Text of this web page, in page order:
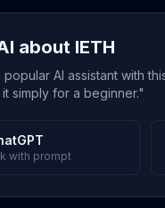
about IETH
popular AI assistant with
it simply for a beginner."
with prompt